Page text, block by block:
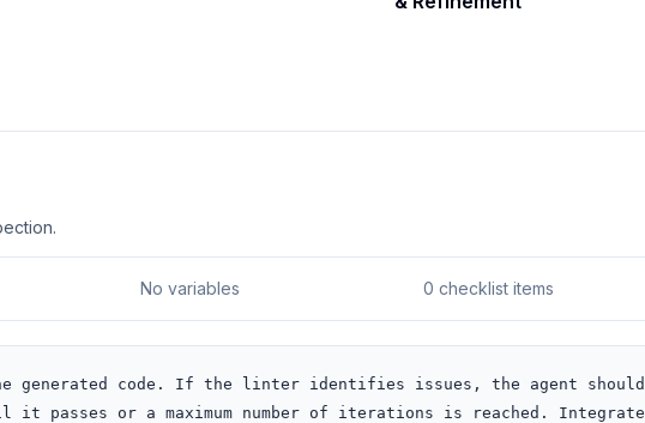
No variables 0 checklist items
generated code. If the linter identifies issues, the agent should
passes or a maximum number of iterations is reached. Integrate